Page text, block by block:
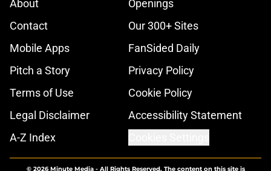
About
Openings
Contact
Our 300+ Sites
Mobile Apps
FanSided Daily
Pitch a Story
Privacy Policy
Terms of Use
Cookie Policy
Legal Disclaimer
Accessibility Statement
A-Z Index
© 2026Minute Media- All Rights Reserved. The content on this site is